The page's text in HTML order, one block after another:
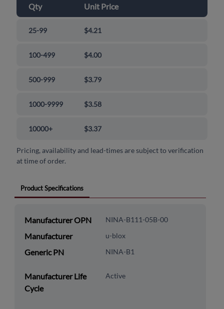
Qty Unit Price
25-99 $4.21
100-499 $4.00
500-999 $3.79
1000-9999 $3.58
10000+ $3.37
Pricing, availability and lead-times are subject to verification
at time of order.
Product Specifications
Manufacturer OPN NINA-B111-05B-00
Manufacturer u-blox
Generic PN NINA-B1
Manufacturer Life
Cycle
Active